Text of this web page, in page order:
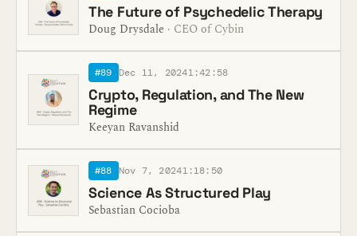
The Future of Psychedelic Therapy
Doug Drysdale · CEO of Cybin
#89 Dec 11, 20241:42:58
Crypto, Regulation, and The New
Regime
Keeyan Ravanshid
#88 Nov 7, 20241:18:50
Science As Structured Play
Sebastian Cocioba